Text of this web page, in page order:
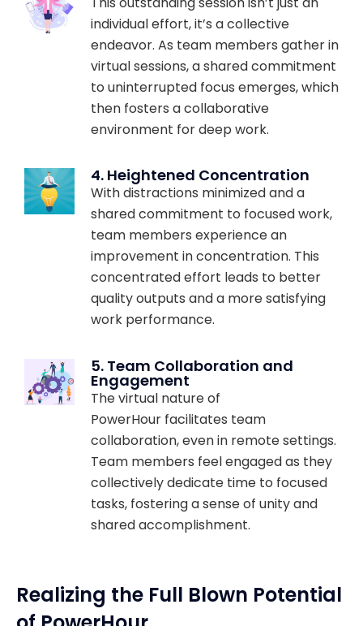
individual effort, it’s a collective
endeavor. As team members gather in
virtual sessions, a shared commitment
to uninterrupted focus emerges, which
then fosters a collaborative
environment for deep work.
4. Heightened Concentration
With distractions minimized and a
shared commitment to focused work,
team members experience an
improvement in concentration. This
concentrated effort leads to better
quality outputs and a more satisfying
work performance.
5. Team Collaboration and
Engagement
The virtual nature of
PowerHour facilitates team
collaboration, even in remote settings.
Team members feel engaged as they
collectively dedicate time to focused
tasks, fostering a sense of unity and
shared accomplishment.
Realizing the Full Blown Potential